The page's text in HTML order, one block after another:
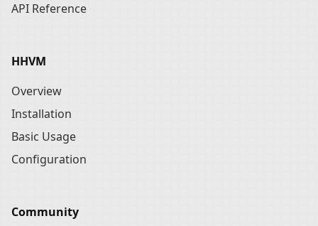
API Reference
HHVM
Overview
Installation
Basic Usage
Configuration
Community